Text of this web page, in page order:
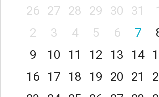
26
27 28 29 30 31
2
3 4 5 6 7
9
10 11 12 13 14
16
17 18 19 20 21